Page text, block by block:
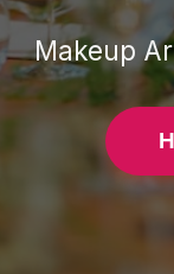
Makeup